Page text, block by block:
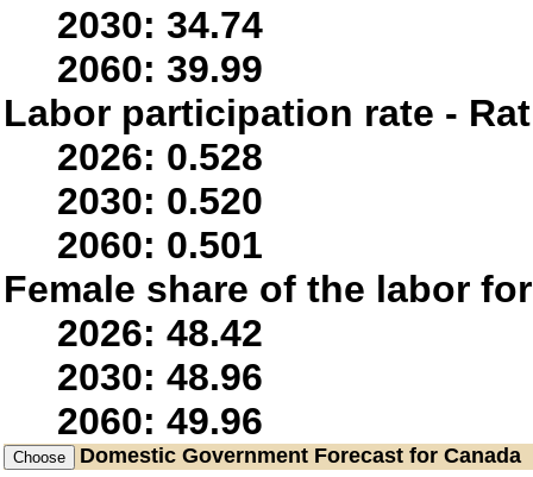
2030: 34.74
2060: 39.99
Labor participation rate -
2026: 0.528
2030: 0.520
2060: 0.501
Female share of the labor
2026: 48.42
2030: 48.96
2060: 49.96
Domestic Government Forecast for Canada